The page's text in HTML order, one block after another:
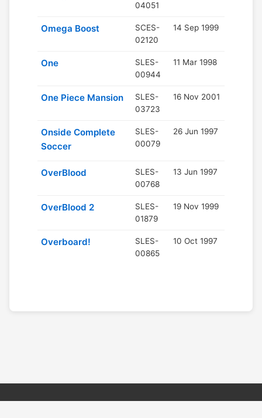
04051
Omega Boost
SCES-
02120
14 Sep 1999
One
SLES-
00944
11 Mar 1998
One Piece Mansion
SLES-
03723
16 Nov 2001
Onside Complete
Soccer
SLES-
00079
26 Jun 1997
OverBlood
SLES-
00768
13 Jun 1997
OverBlood 2
SLES-
01879
19 Nov 1999
Overboard!
SLES-
00865
10 Oct 1997